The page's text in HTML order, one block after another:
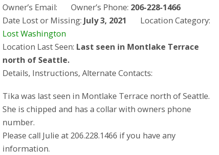
Owner’s Email: Owner’s Phone: 206-228-1466
Date Lost or Missing: July 3, 2021 Location Category:
Lost Washington
Location Last Seen: Last seen in Montlake Terrace
north of Seattle.
Details, Instructions, Alternate Contacts:
Tika was last seen in Montlake Terrace north of Seattle.
She is chipped and has a collar with owners phone
number.
Please call Julie at 206.228.1466 if you have any
information.